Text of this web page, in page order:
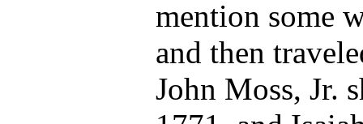
mention some
and then
John Moss, Jr.